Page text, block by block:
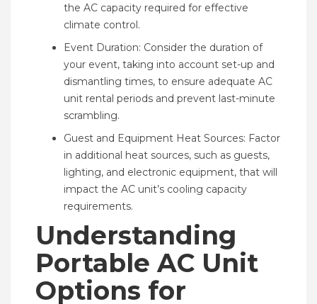
the AC capacity required for effective
climate control.
Event Duration: Consider the duration of
your event, taking into account set-up and
dismantling times, to ensure adequate AC
unit rental periods and prevent last-minute
scrambling.
Guest and Equipment Heat Sources: Factor
in additional heat sources, such as guests,
lighting, and electronic equipment, that will
impact the AC unit’s cooling capacity
requirements.
Understanding
Portable AC Unit
Options for